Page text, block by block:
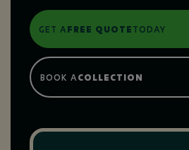
GET AFREE QUOTETODAY
BOOK ACOLLECTION